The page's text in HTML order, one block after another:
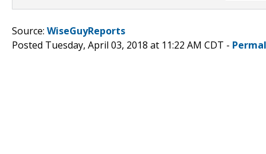
Source: WiseGuyReports
Posted Tuesday, April 03, 2018 at 11:22 AM CDT -